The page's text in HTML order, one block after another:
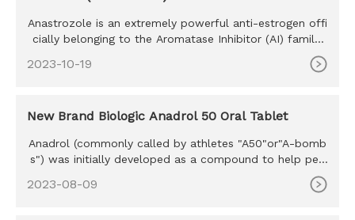
Anastrozole is an extremely powerful anti-estrogen offi
cially belonging to the Aromatase Inhibitor (AI) family.
2023-10-19
New Brand Biologic Anadrol 50 Oral Tablet
Anadrol (commonly called by athletes "A50"or"A-bomb
s") was initially developed as a compound to help peo
2023-08-09